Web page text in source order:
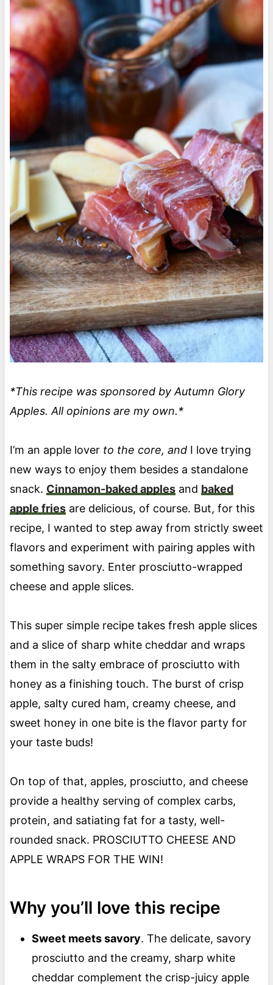
*This recipe was sponsored by Autumn Glory
Apples. All opinions are my own.*
I’m an apple lover to the core, and I love trying
new ways to enjoy them besides a standalone
snack. Cinnamon-baked applesand baked
apple friesare delicious, of course. But, for this
recipe, I wanted to step away from strictly sweet
flavors and experiment with pairing apples with
something savory. Enter prosciutto-wrapped
cheese and apple slices.
This super simple recipe takes fresh apple slices
and a slice of sharp white cheddar and wraps
them in the salty embrace of prosciutto with
honey as a finishing touch. The burst of crisp
apple, salty cured ham, creamy cheese, and
sweet honey in one bite is the flavor party for
your taste buds!
On top of that, apples, prosciutto, and cheese
provide a healthy serving of complex carbs,
protein, and satiating fat for a tasty, well-
rounded snack. PROSCIUTTO CHEESE AND
APPLE WRAPS FOR THE WIN!
Why you’ll love this recipe
Sweet meets savory. The delicate, savory
prosciutto and the creamy, sharp white
cheddar complement the crisp-juicy apple